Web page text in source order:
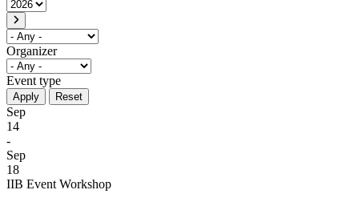
Organizer
Event type
Sep
14
-
Sep
18
IIB Event Workshop